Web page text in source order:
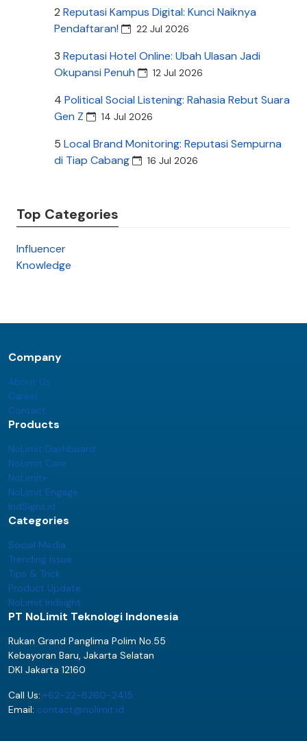
2 Reputasi Kampus Digital: Kunci Naiknya
Pendaftaran!
22 Jul 2026
3 Reputasi Hotel Online: Ubah Ulasan Jadi
Okupansi Penuh
12 Jul 2026
4 Political Social Listening: Rahasia Rebut Suara
Gen Z
14 Jul 2026
5 Local Brand Monitoring: Reputasi Sempurna
di Tiap Cabang
16 Jul 2026
Top Categories
Influencer
Knowledge
Company
About Us
Career
Contact
Products
NoLimit Dashboard
NoLimit Care
NoLimit+
NoLimit Engage
IndSight.id
Categories
Social Media
Trending Issue
Tips & Trick
Product Update
NoLimit Indsight
PT NoLimit Teknologi Indonesia
Rukan Grand Panglima Polim No.55
Kebayoran Baru, Jakarta Selatan
DKI Jakarta 12160
Call Us: +62-22-8260-2415
Email: contact@nolimit.id